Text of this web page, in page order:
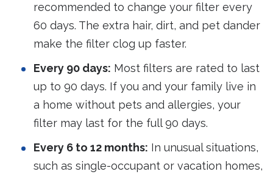
recommended to change your filter every
60 days. The extra hair, dirt, and pet dander
make the filter clog up faster.
Every 90 days: Most filters are rated to last
up to 90 days. If you and your family live in
a home without pets and allergies, your
filter may last for the full 90 days.
Every 6 to 12 months: In unusual situations,
such as single-occupant or vacation homes,